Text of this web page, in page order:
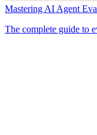
Mastering AI Agent
The complete guide to